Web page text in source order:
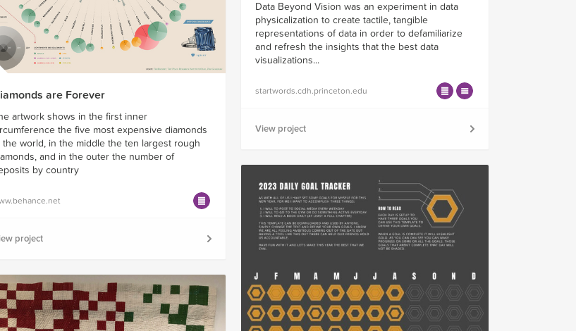
are Forever
artwork shows in the first inner
the five most expensive diamonds
the world, in the middle the ten largest rough
and in the outer the number of
by country
project
Data Beyond Vision was an experiment in data
physicalization to create tactile, tangible
representations of data in order to defamiliarize
and refresh the insights that the best data
visualizations...
startwords.cdh.princeton.edu
View project